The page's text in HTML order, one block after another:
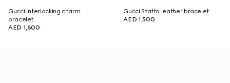
Gucci Interlocking charm
bracelet
AED 1,600
Gucci Staffa leather bracelet
AED 1,500